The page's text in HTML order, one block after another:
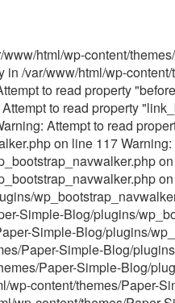
html/wp-content/
/var/www/html/wp-
to read property
to read property
Attempt to read
on line 117
Simple-Blog/plugins/
Simple-Blog/plugins/
Paper-Simple-Blog/
Paper-Simple-Blog/
content/themes/Paper-